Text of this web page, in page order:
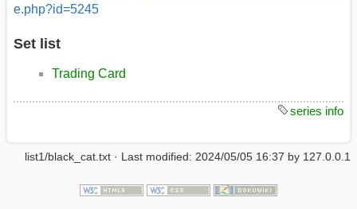
e.php?id=5245
Set list
Trading Card
series info
list1/black_cat.txt · Last modified: 2024/05/05 16:37 by 127.0.0.1